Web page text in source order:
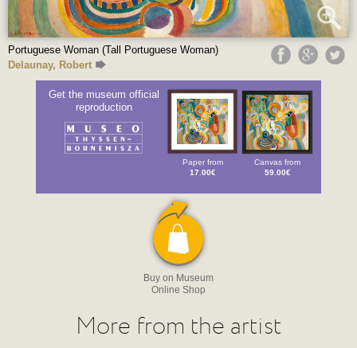
Portuguese Woman (Tall Portuguese Woman)
Delaunay, Robert
Get the museum official
reproduction
Paper from
17.00€
Canvas from
59.00€
Buy on Museum
Online Shop
More from the artist